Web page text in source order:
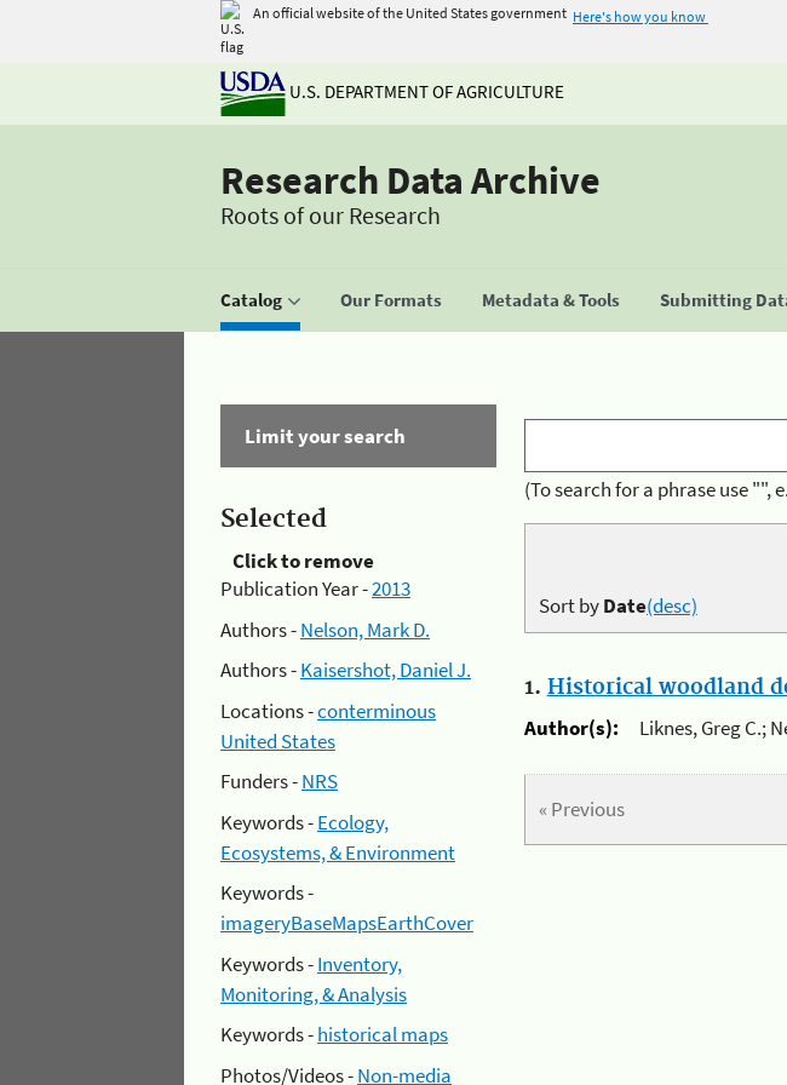
An official website of the United States government Here's how you know
U.S. DEPARTMENT OF AGRICULTURE
Research Data Archive
Roots of our Research
Catalog Our Formats Metadata & Tools Submitting
Limit your search
Selected
Click to remove
Publication Year -2013
Authors -Nelson, Mark D.
Authors -Kaisershot, Daniel J.
Locations -conterminous
United States
Funders -NRS
Keywords -Ecology,
Ecosystems, & Environment
Keywords -
imageryBaseMapsEarthCover
Keywords -Inventory,
Monitoring, & Analysis
Keywords -historical maps
Photos/Videos -Non-media
(To search for a phrase use
Sort byDate(desc)
1. Historical woodland
Author(s):
Liknes, Greg C.;
« Previous